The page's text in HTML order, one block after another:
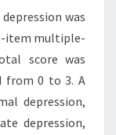
was
item multiple-
score was
from 0 to 3. A
depression,
depression,